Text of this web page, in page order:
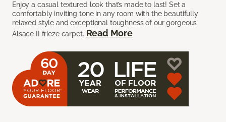
Enjoy a casual textured look that’s made to last! Set a
comfortably inviting tone in any room with the beautifully
relaxed style and exceptional toughness of our gorgeous
Alsace II frieze carpet. Read More